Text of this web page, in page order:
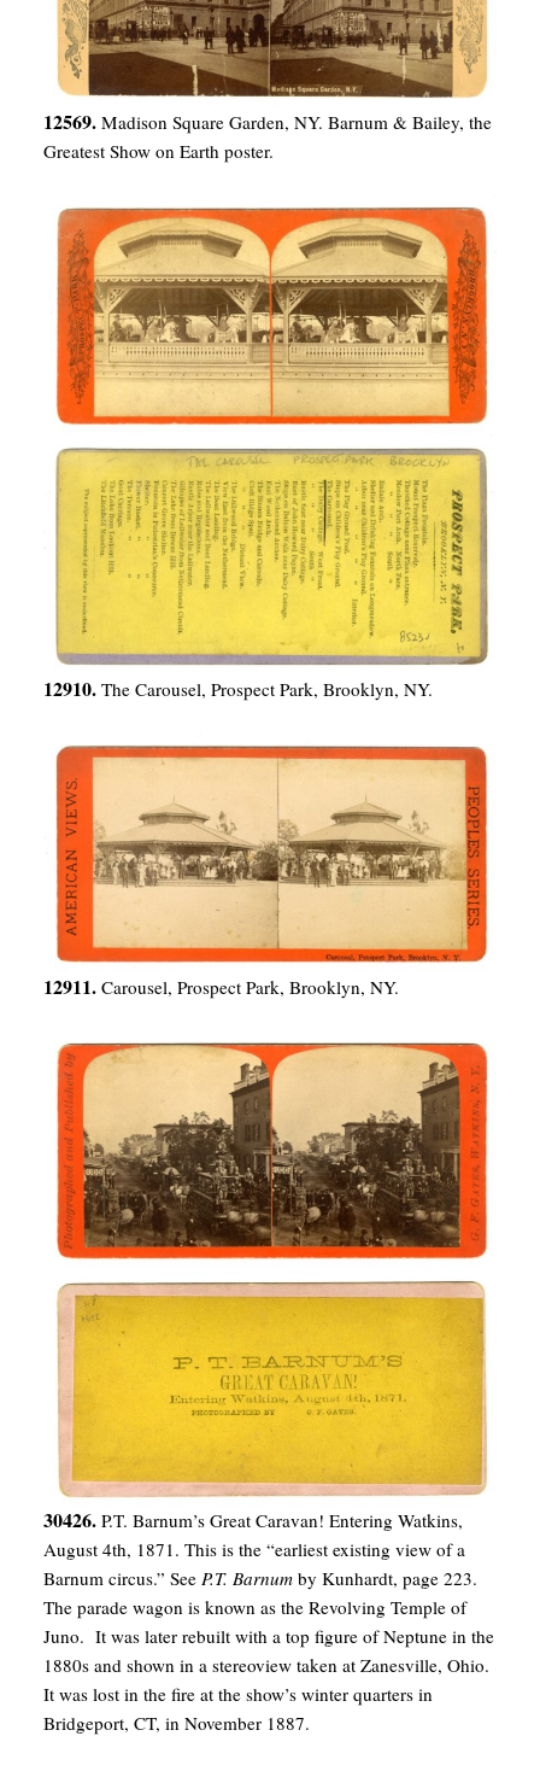
12569. Madison Square Garden, NY. Barnum & Bailey, the
Greatest Show on Earth poster.
12910. The Carousel, Prospect Park, Brooklyn, NY.
12911. Carousel, Prospect Park, Brooklyn, NY.
30426. P.T. Barnum’s Great Caravan! Entering Watkins,
August 4th, 1871. This is the “earliest existing view of a
Barnum circus.” See P.T. Barnum by Kunhardt, page 223.
The parade wagon is known as the Revolving Temple of
Juno. It was later rebuilt with a top figure of Neptune in the
1880s and shown in a stereoview taken at Zanesville, Ohio.
It was lost in the fire at the show’s winter quarters in
Bridgeport, CT, in November 1887.